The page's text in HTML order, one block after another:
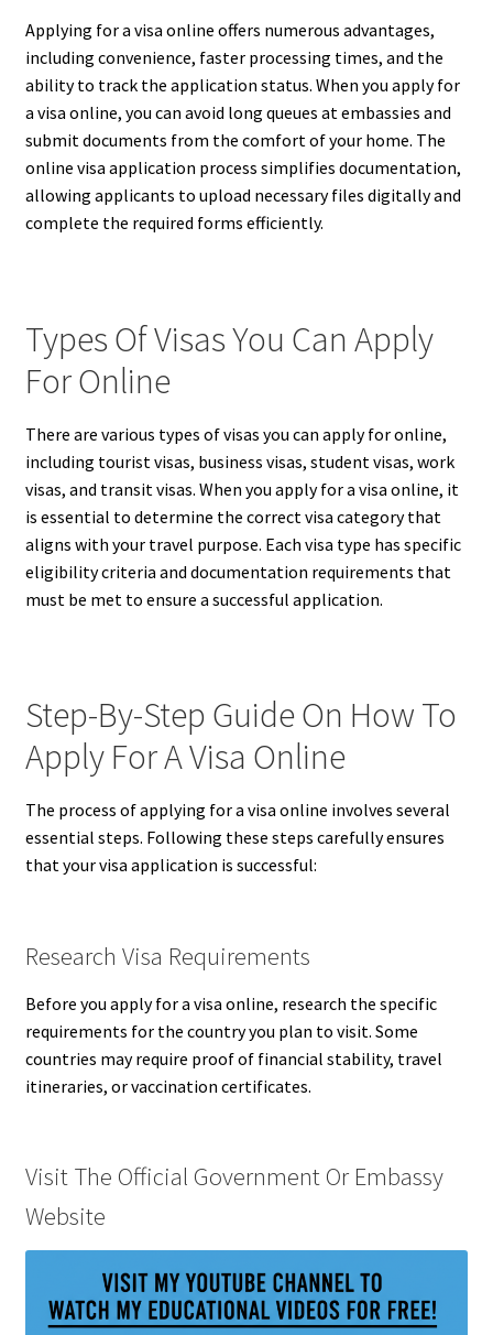
Applying for a visa online offers numerous advantages,
including convenience, faster processing times, and the
ability to track the application status. When you apply for
a visa online, you can avoid long queues at embassies and
submit documents from the comfort of your home. The
online visa application process simplifies documentation,
allowing applicants to upload necessary files digitally and
complete the required forms efficiently.
Types Of Visas You Can Apply
For Online
There are various types of visas you can apply for online,
including tourist visas, business visas, student visas, work
visas, and transit visas. When you apply for a visa online, it
is essential to determine the correct visa category that
aligns with your travel purpose. Each visa type has specific
eligibility criteria and documentation requirements that
must be met to ensure a successful application.
Step-By-Step Guide On How To
Apply For A Visa Online
The process of applying for a visa online involves several
essential steps. Following these steps carefully ensures
that your visa application is successful:
Research Visa Requirements
Before you apply for a visa online, research the specific
requirements for the country you plan to visit. Some
countries may require proof of financial stability, travel
itineraries, or vaccination certificates.
Visit The Official Government Or Embassy
Website